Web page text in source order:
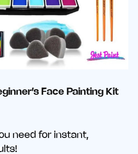
Face Painting Kit
need for instant,